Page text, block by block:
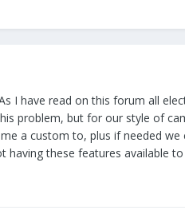
I have read on this forum all
problem, but for our style of
a custom to, plus if needed we
these features available